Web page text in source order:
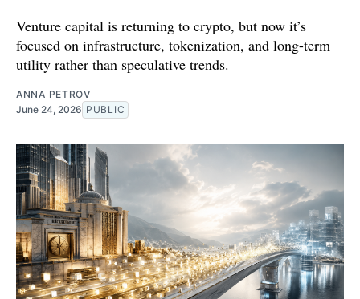
Venture capital is returning to crypto, but now it’s
focused on infrastructure, tokenization, and long-term
utility rather than speculative trends.
ANNA PETROV
June 24, 2026 PUBLIC